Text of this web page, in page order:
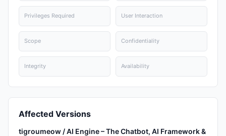
Privileges Required User Interaction
Scope Confidentiality
Integrity Availability
Affected Versions
tigroumeow / AI Engine – The Chatbot, AI Framework &